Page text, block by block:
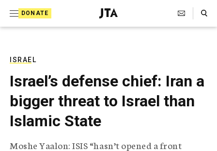
DONATE
J
e
T
e
l
e
g
r
Search Toggle
ISRAEL
Israel’s defense chief: Iran a
bigger threat to Israel than
Islamic State
Moshe Yaalon: ISIS “hasn’t opened a front